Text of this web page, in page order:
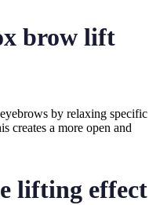
brow lift
by relaxing specific
creates a more open and
lifting effect